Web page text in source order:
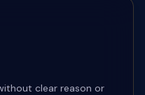
clear reason or